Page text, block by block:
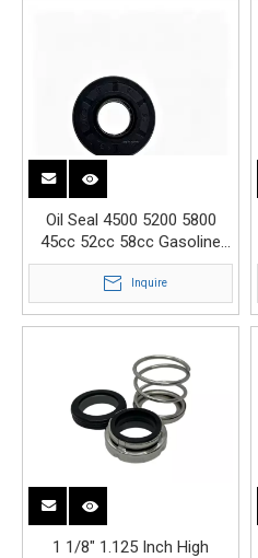
Oil Seal 4500 5200 5800
45cc 52cc 58cc Gasoline
Chainsaw Engine Parts
Inquire
1 1/8" 1.125 Inch High